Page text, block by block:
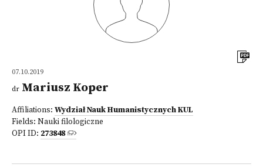
07.10.2019
dr Mariusz Koper
Affiliations: Wydział Nauk Humanistycznych KUL
Fields: Nauki filologiczne
OPI ID: 273848